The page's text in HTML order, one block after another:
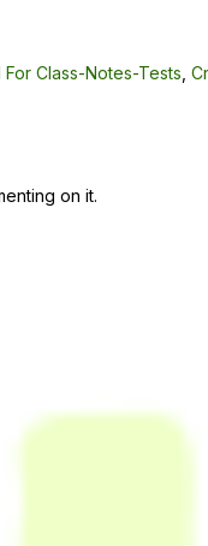
For Class-Notes-Tests
on it.